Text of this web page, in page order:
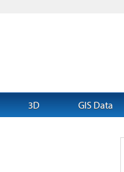
3D GIS Data